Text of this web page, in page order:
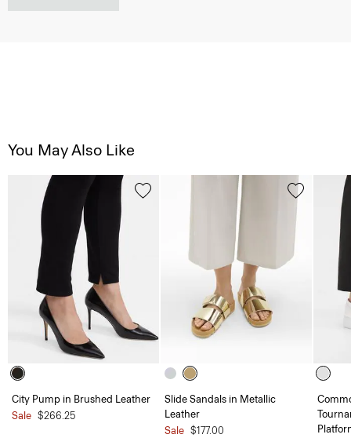
You May Also Like
City Pump in Brushed Leather
Sale $266.25
Slide Sandals in Metallic
Leather
Sale $177.00